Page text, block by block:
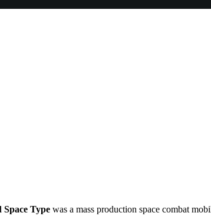
Type was a mass production space combat